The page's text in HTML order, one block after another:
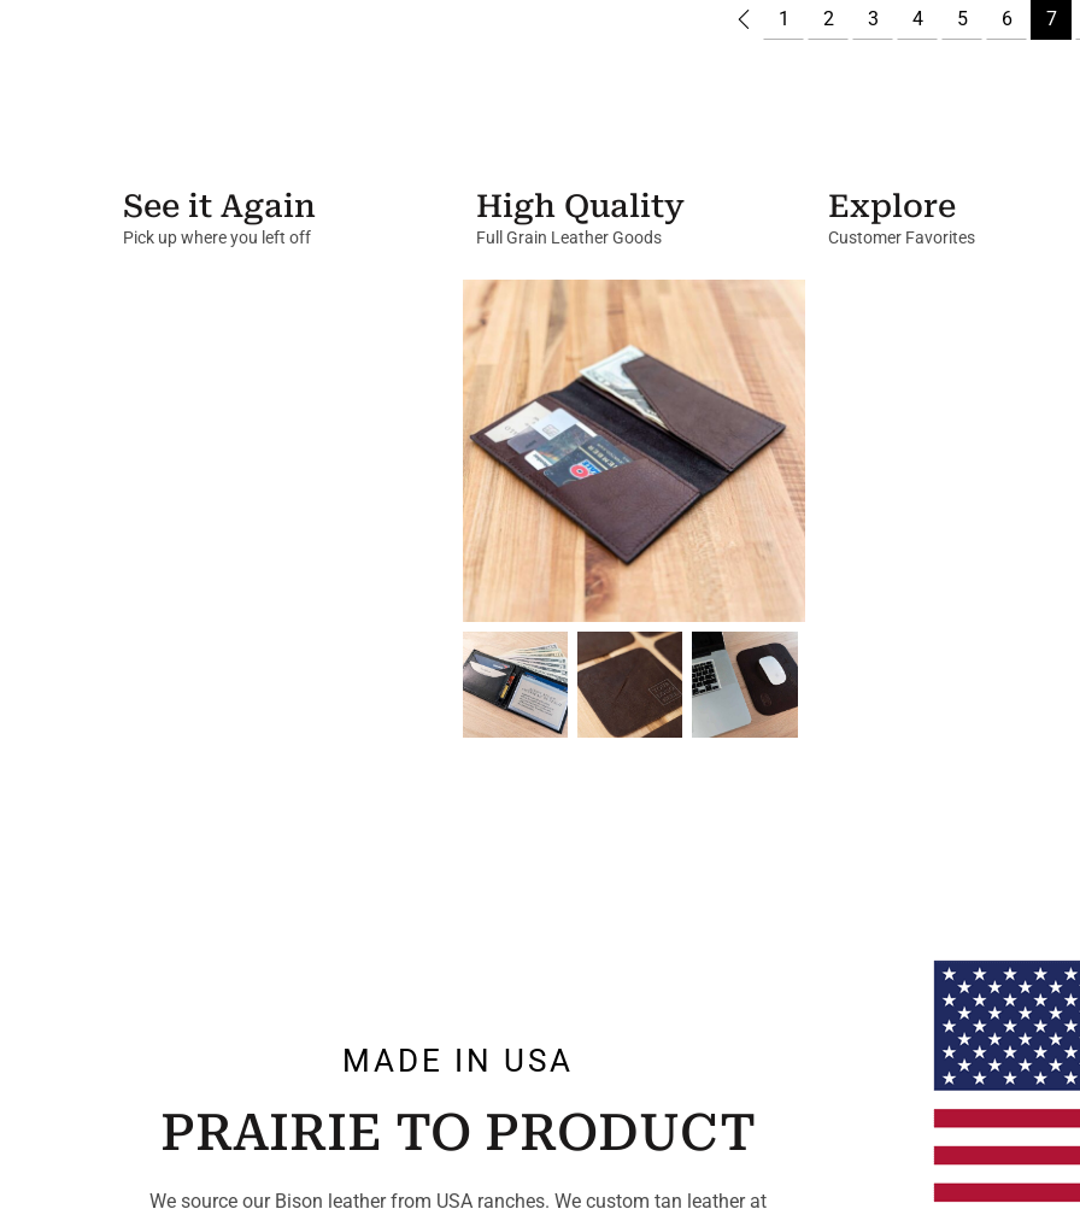
1 2 3 4 5 6 7
See it Again
Pick up where you left off
High Quality
Full Grain Leather Goods
Explore
Customer Favorites
MADE IN USA
PRAIRIE TO PRODUCT
We source our Bison leather from USA ranches. We custom tan leather at